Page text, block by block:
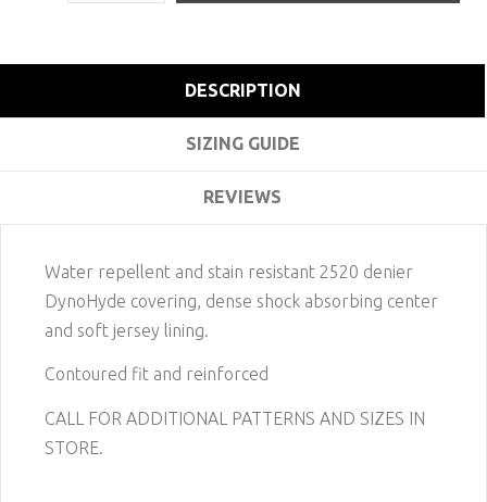
DESCRIPTION
SIZING GUIDE
REVIEWS
Water repellent and stain resistant 2520 denier
DynoHyde covering, dense shock absorbing center
and soft jersey lining.
Contoured fit and reinforced
CALL FOR ADDITIONAL PATTERNS AND SIZES IN
STORE.